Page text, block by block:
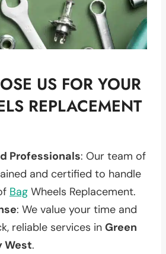
US FOR YOUR
REPLACEMENT
Professionals: Our team of
and certified to handle
Bag Wheels Replacement.
: We value your time and
reliable services in Green
West.